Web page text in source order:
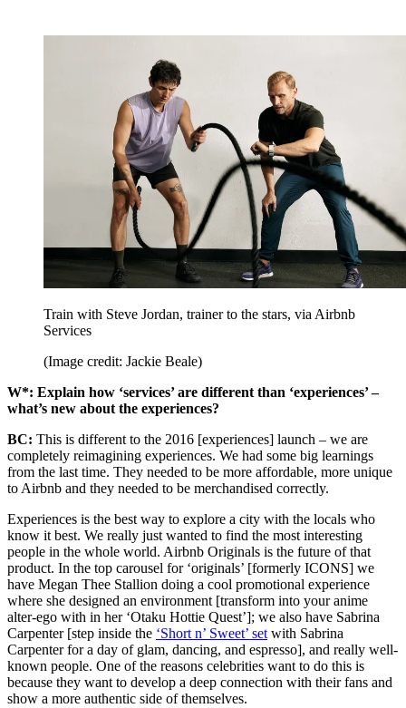
Train with Steve Jordan, trainer to the stars, via Airbnb
Services
(Image credit: Jackie Beale)
W*: Explain how ‘services’ are different than ‘experiences’ –
what’s new about the experiences?
BC: This is different to the 2016 [experiences] launch – we are
completely reimagining experiences. We had some big learnings
from the last time. They needed to be more affordable, more unique
to Airbnb and they needed to be merchandised correctly.
Experiences is the best way to explore a city with the locals who
know it best. We really just wanted to find the most interesting
people in the whole world. Airbnb Originals is the future of that
product. In the top carousel for ‘originals’ [formerly ICONS] we
have Megan Thee Stallion doing a cool promotional experience
where she designed an environment [transform into your anime
alter-ego with in her ‘Otaku Hottie Quest’]; we also have Sabrina
Carpenter [step inside the ‘Short n’ Sweet’ set with Sabrina
Carpenter for a day of glam, dancing, and espresso], and really well-
known people. One of the reasons celebrities want to do this is
because they want to develop a deep connection with their fans and
show a more authentic side of themselves.